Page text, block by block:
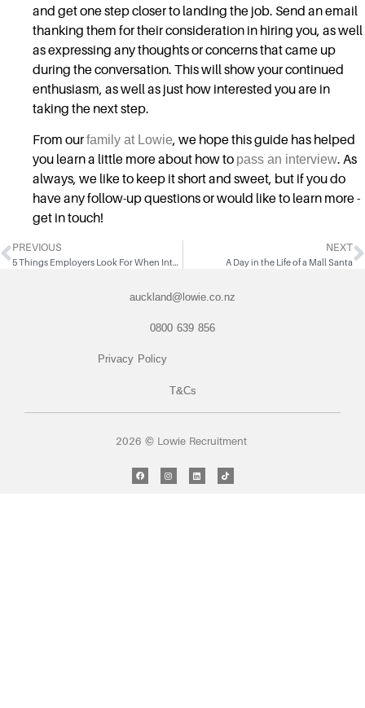
and get one step closer to landing the job. Send an email
thanking them for their consideration in hiring you, as well
as expressing any thoughts or concerns that came up
during the conversation. This will show your continued
enthusiasm, as well as just how interested you are in
taking the next step.
From ourfamily at Lowie, we hope this guide has helped
you learn a little more about how to pass an interview. As
always, we like to keep it short and sweet, but if you do
have any follow-up questions or would like to learn more -
get in touch!
PREVIOUS
5 Things Employers Look For When Interviewing Candidates
NEXT
A Day in the Life of a Mall Santa
auckland@lowie.co.nz
0800 639 856
Privacy Policy
T&Cs
2026 © Lowie Recruitment